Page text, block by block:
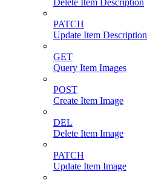
Delete Item Description
PATCH
Update Item Description
GET
Query Item Images
POST
Create Item Image
DEL
Delete Item Image
PATCH
Update Item Image